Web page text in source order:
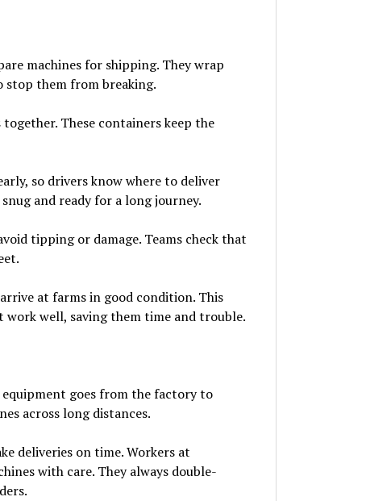
machines for shipping. They wrap
them from breaking.
These containers keep the
so drivers know where to deliver
and ready for a long journey.
tipping or damage. Teams check that
at farms in good condition. This
work well, saving them time and trouble.
goes from the factory to
across long distances.
deliveries on time. Workers at
with care. They always double-